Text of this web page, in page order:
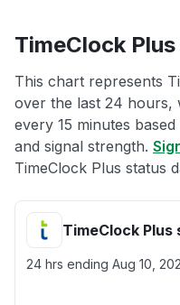
TimeClock
This chart represents
over the last 24 hours,
every 15 minutes
and signal strength.
TimeClock Plus status
TimeClock
24 hrs ending Aug 10,